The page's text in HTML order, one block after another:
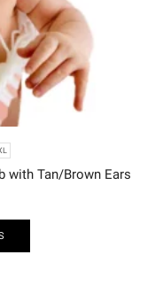
with Tan/Brown Ears